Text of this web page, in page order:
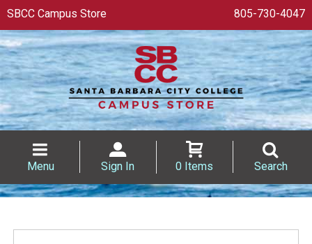
SBCC Campus Store 805-730-4047
Menu Sign In 0 Items Search